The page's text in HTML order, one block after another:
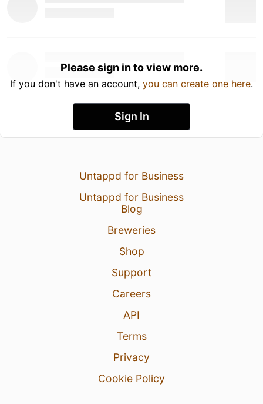
Please sign in to view more.
If you don't have an account, you can create one here.
Sign In
Untappd for Business
Untappd for Business
Blog
Breweries
Shop
Support
Careers
API
Terms
Privacy
Cookie Policy